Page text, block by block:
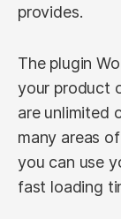
provides.
The plugin
your product
are unlimited
many areas
you can use
fast loading